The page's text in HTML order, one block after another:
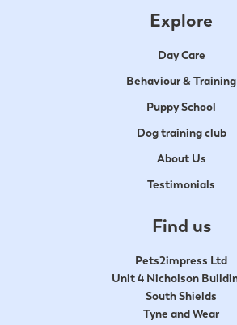
Explore
Day Care
Behaviour & Training
Puppy School
Dog training club
About Us
Testimonials
Find us
Pets2impress Ltd
Unit 4 Nicholson
South Shields
Tyne and Wear